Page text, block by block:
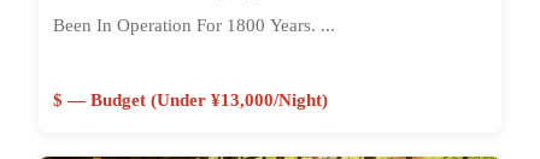
Been In Operation For 1800 Years. ...
$ — Budget (Under ¥13,000/night)